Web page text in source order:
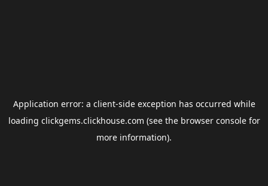
Application error: a client-side exception has occurred while
loading clickgems.clickhouse.com (see the browser consolefor
more information).